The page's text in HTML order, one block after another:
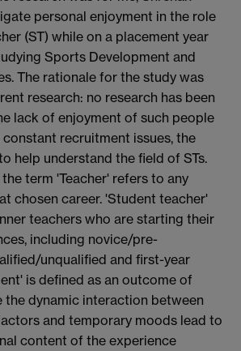
personal enjoyment in the role
(ST) while on a placement year
Sports Development and
The rationale for the study was
research: no research has been
lack of enjoyment of such people
recruitment issues, the
help understand the field of STs.
term 'Teacher' refers to any
chosen career. 'Student teacher'
teachers who are starting their
including novice/pre-
unqualified and first-year
is defined as an outcome of
the dynamic interaction between
and temporary moods lead to
content of the experience